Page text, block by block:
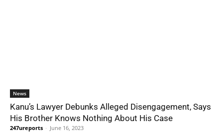
News
Kanu’s Lawyer Debunks Alleged Disengagement, Says
His Brother Knows Nothing About His Case
247ureports - June 16, 2023